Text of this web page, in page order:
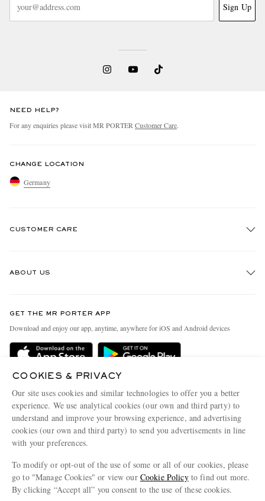
Sign Up
NEED HELP?
For any enquiries please visit MR PORTER Customer Care.
CHANGE LOCATION
Germany
CUSTOMER CARE
Delivery
Terms & Conditions
Privacy Policy
Cookie Policy
Cookie Center
ABOUT US
People & Planet
Sustainability Strategy
Affiliates
Our Apps
Modern Slavery Statement
Investor Relations
GET THE MR PORTER APP
Download and enjoy our app, anytime, anywhere for iOS and Android devices
COOKIES & PRIVACY
Our site uses cookies and similar technologies to offer you a better
experience. We use analytical cookies (our own and third party) to
understand and improve your browsing experience, and advertising
cookies (our own and third party) to send you advertisements in line
with your preferences.
To modify or opt-out of the use of some or all of our cookies, please
go to "Manage Cookies" or view our Cookie Policyto find out more.
By clicking “Accept all” you consent to the use of these cookies.